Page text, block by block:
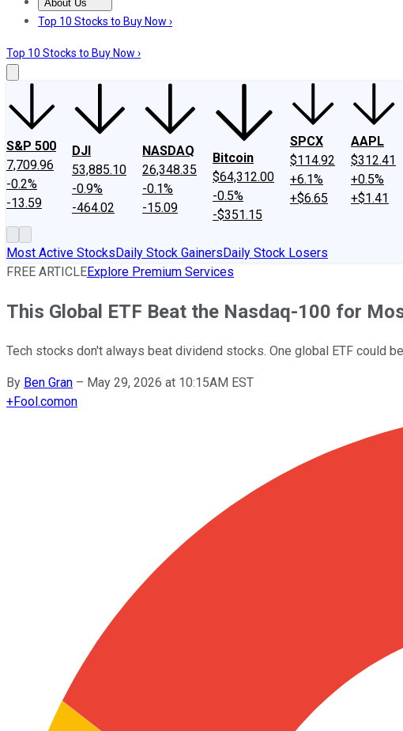
About Us
About UsContact UsInvesting Philosophy
Top 10 Stocks to Buy Now ›
Top 10 Stocks to Buy Now ›
S&P 500
7,709.96
-0.2%
-13.59
DJI
53,885.10
-0.9%
-464.02
NASDAQ
26,348.35
-0.1%
-15.09
Bitcoin
$64,312.00
-0.5%
-$351.15
SPCX
$114.92
+6.1%
+$6.65
AAPL
$312.41
+0.5%
+$1.41
Most Active StocksDaily Stock GainersDaily Stock Losers
FREE ARTICLEExplore Premium Services
This Global ETF Beat the Nasdaq-100 for
Tech stocks don't always beat dividend stocks. One global ETF could
By Ben Gran – May 29, 2026 at 10:15AM EST
+Fool.comon